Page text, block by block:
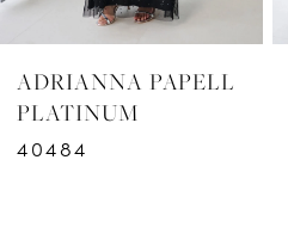
7
8
ADRIANNA PAPELL
PLATINUM
40482